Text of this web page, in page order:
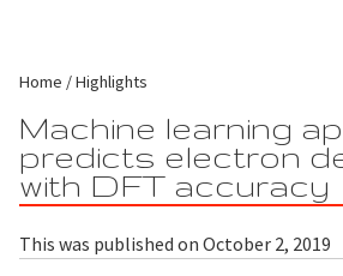
Home Highlights
Machine learning
predicts electron
with DFT accuracy
This was published on October 2, 2019